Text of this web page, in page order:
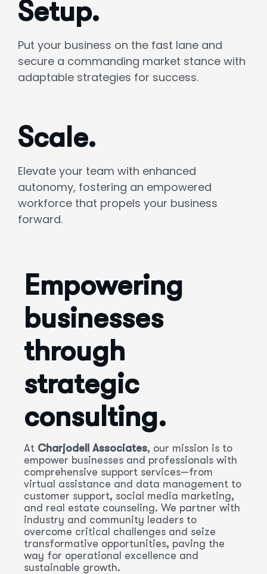
Setup.
Put your business on the fast lane and
secure a commanding market stance with
adaptable strategies for success.
Scale.
Elevate your team with enhanced
autonomy, fostering an empowered
workforce that propels your business
forward.
Empowering
businesses
through
strategic
consulting.
At Charjodell Associates, our mission is to
empower businesses and professionals with
comprehensive support services—from
virtual assistance and data management to
customer support, social media marketing,
and real estate counseling. We partner with
industry and community leaders to
overcome critical challenges and seize
transformative opportunities, paving the
way for operational excellence and
sustainable growth.